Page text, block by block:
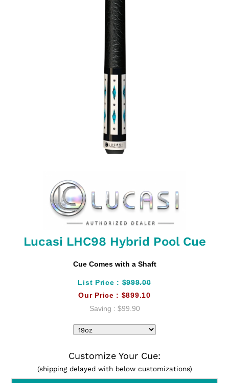
Lucasi LHC98 Hybrid Pool Cue
Cue Comes with a Shaft
List Price :$999.00
Our Price : $899.10
Saving : $99.90
Customize Your Cue:
(shipping delayed with below customizations)